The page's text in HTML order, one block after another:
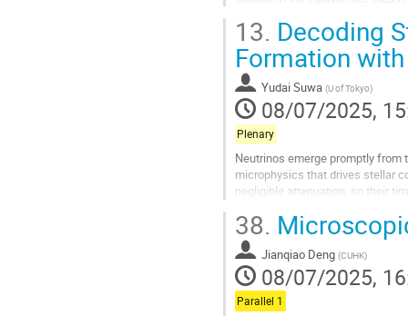
Go
to
contribution
page
13. Decoding
Formation
Yudai Suwa (U of Tokyo)
08/07/2025,
Plenary
Neutrinos emerge promptly
microphysics that drives stellar
negligible attenuation, so their
Go
to
contribution
page
38.
Jianqiao Deng (CUHK)
08/07/2025,
Parallel 1